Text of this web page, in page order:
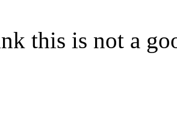
this is not a